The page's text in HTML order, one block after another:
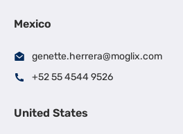
Mexico
genette.herrera@moglix.com
+52 55 4544 9526
United States